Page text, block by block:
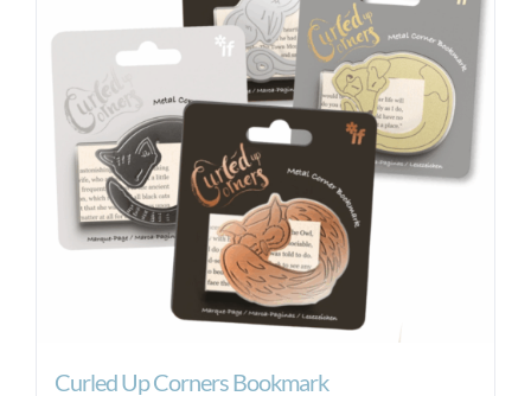
Curled Up Corners Bookmark